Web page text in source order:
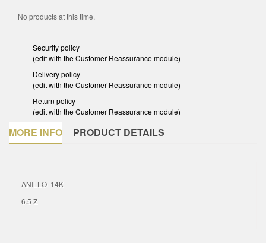
No products at this time.
Security policy
(edit with the Customer Reassurance module)
Delivery policy
(edit with the Customer Reassurance module)
Return policy
(edit with the Customer Reassurance module)
MORE INFO PRODUCT DETAILS
ANILLO 14K
6.5 Z